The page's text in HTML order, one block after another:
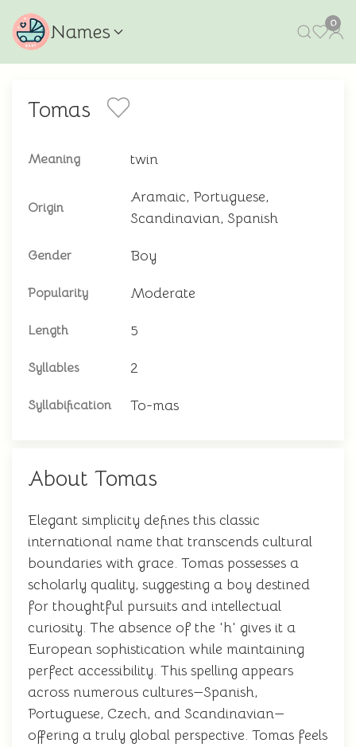
Names 0
Tomas
Meaning twin
Origin
Aramaic, Portuguese,
Scandinavian, Spanish
Gender Boy
Popularity Moderate
Length 5
Syllables 2
Syllabification To-mas
About Tomas
Elegant simplicity defines this classic
international name that transcends cultural
boundaries with grace. Tomas possesses a
scholarly quality, suggesting a boy destined
for thoughtful pursuits and intellectual
curiosity. The absence of the 'h' gives it a
European sophistication while maintaining
perfect accessibility. This spelling appears
across numerous cultures—Spanish,
Portuguese, Czech, and Scandinavian—
offering a truly global perspective. Tomas feels